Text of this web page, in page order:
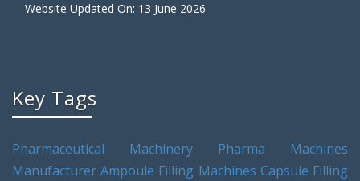
Website Updated On: 13 June 2026
Key Tags
Pharmaceutical Machinery
Pharma Machines
Manufacturer Ampoule Filling Machines Capsule Filling